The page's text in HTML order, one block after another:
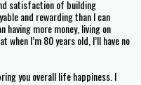
satisfaction of building
and rewarding than I can
more money, living on
I’m 80 years old, I’ll have no
you overall life happiness. I